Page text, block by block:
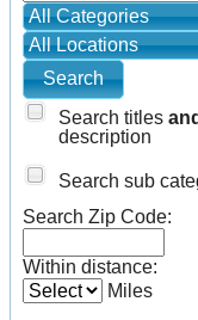
All Categories
All Locations
Search titles and
description
Search sub
Search Zip Code:
Within distance:
Miles